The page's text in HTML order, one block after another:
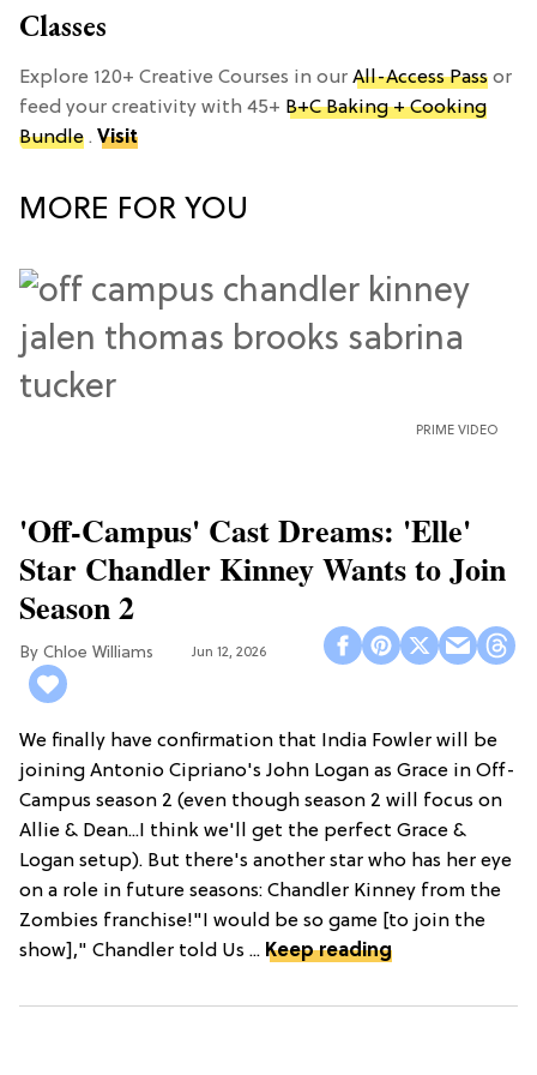
Classes
Explore 120+ Creative Courses in our All-Access Pass or
feed your creativity with 45+ B+C Baking + Cooking
Bundle . Visit
MORE FOR YOU
PRIME VIDEO
'Off-Campus' Cast Dreams: 'Elle'
Star Chandler Kinney Wants to Join
Season 2
Chloe Williams​ Jun 12, 2026
We finally have confirmation that India Fowler will be
joining Antonio Cipriano's John Logan as Grace in Off-
Campus season 2 (even though season 2 will focus on
Allie & Dean...I think we'll get the perfect Grace &
Logan setup). But there's another star who has her eye
on a role in future seasons: Chandler Kinney from the
Zombies franchise!"I would be so game [to join the
show]," Chandler told Us ... Keep reading